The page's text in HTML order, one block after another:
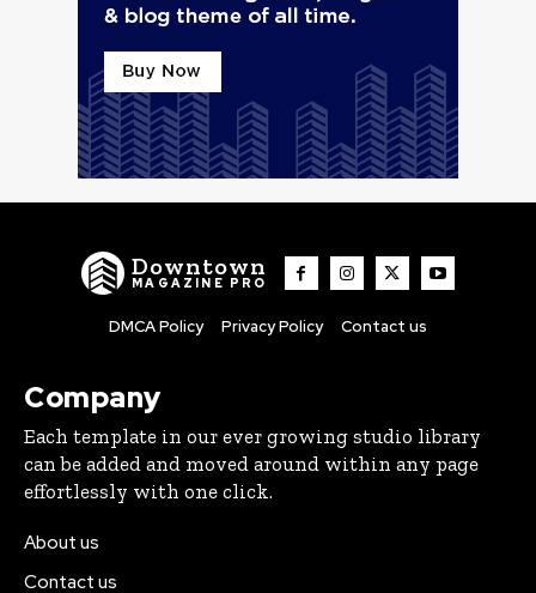
Downtown
MAGAZINE PRO
DMCA Policy Privacy Policy Contact us
Company
Each template in our ever growing studio library
can be added and moved around within any page
effortlessly with one click.
About us
Contact us